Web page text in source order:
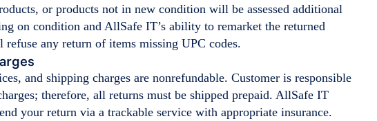
or products not in new condition will be assessed additional
on condition and AllSafe IT’s ability to remarket the returned
any return of items missing UPC codes.
and shipping charges are nonrefundable. Customer is responsible
therefore, all returns must be shipped prepaid. AllSafe IT
your return via a trackable service with appropriate insurance.